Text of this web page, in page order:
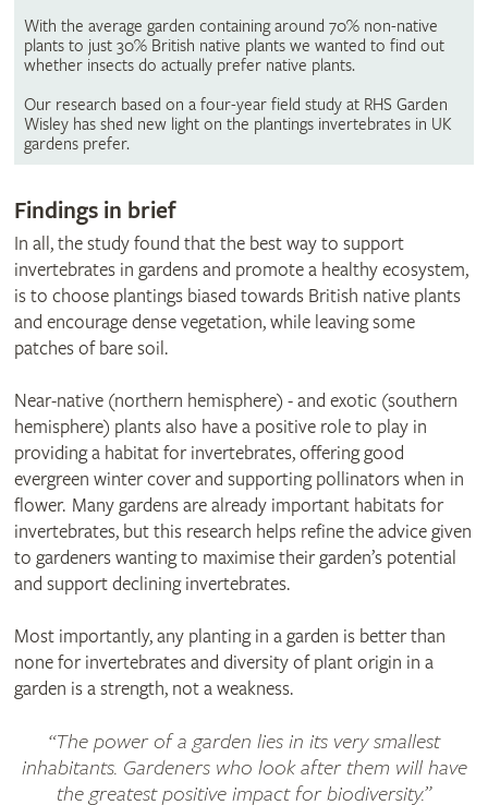
With the average garden containing around 70% non-native
plants to just 30% British native plants we wanted to find out
whether insects do actually prefer native plants.
Our research based on a four-year field study at RHS Garden
Wisley has shed new light on the plantings invertebrates in UK
gardens prefer.
Findings in brief
In all, the study found that the best way to support
invertebrates in gardens and promote a healthy ecosystem,
is to choose plantings biased towards British native plants
and encourage dense vegetation, while leaving some
patches of bare soil.
Near-native (northern hemisphere) - and exotic (southern
hemisphere) plants also have a positive role to play in
providing a habitat for invertebrates, offering good
evergreen winter cover and supporting pollinators when in
flower. Many gardens are already important habitats for
invertebrates, but this research helps refine the advice given
to gardeners wanting to maximise their garden’s potential
and support declining invertebrates.
Most importantly, any planting in a garden is better than
none for invertebrates and diversity of plant origin in a
garden is a strength, not a weakness.
“The power of a garden lies in its very smallest
inhabitants. Gardeners who look after them will have
the greatest positive impact for biodiversity.”